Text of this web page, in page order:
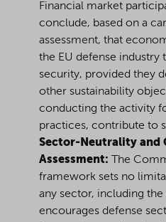
Financial market
conclude, based on a
assessment, that
the EU defense industry
security, provided they
other sustainability
conducting the activity
practices, contribute to
Sector-Neutrality and
Assessment:
The
framework sets no
any sector, including the
encourages defense